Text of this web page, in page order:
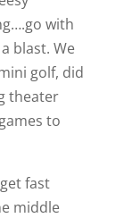
with
blast. We
golf, did
theater
to
fast
middle